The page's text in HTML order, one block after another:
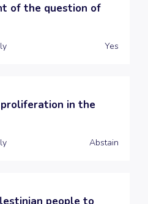
of the question of
Yes
in the
Abstain
people to